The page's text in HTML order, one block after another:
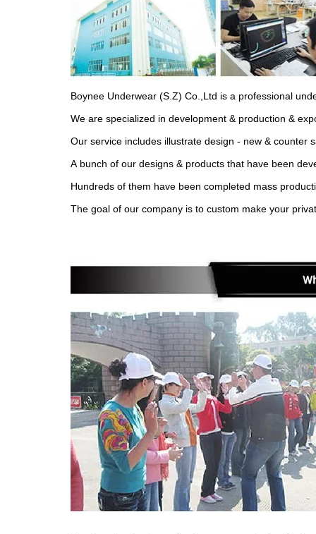
Boynee Underwear (S.Z) Co.,Ltd is a professional
We are specialized in development & production &
Our service includes illustrate design - new & counter
A bunch of our designs & products that have been
Hundreds of them have been completed mass
The goal of our company is to custom make your